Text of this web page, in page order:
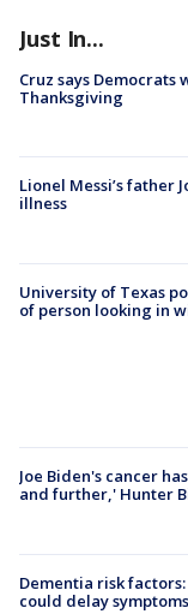
Just In...
Cruz says Democrats
Thanksgiving
Lionel Messi’s father
illness
University of Texas
of person looking in
Joe Biden's cancer
and further,' Hunter
Dementia risk
could delay